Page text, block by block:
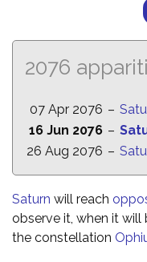
2076
07 Apr 2076 –
16 Jun 2076 –
26 Aug 2076 –
Saturn will reach
observe it, when it
the constellation